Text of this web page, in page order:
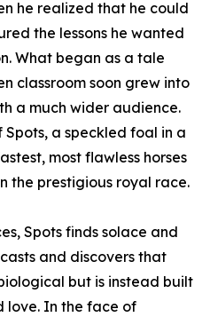
he realized that he could
the lessons he wanted
What began as a tale
classroom soon grew into
a much wider audience.
a speckled foal in a
most flawless horses
the prestigious royal race.
Spots finds solace and
and discovers that
but is instead built
love. In the face of